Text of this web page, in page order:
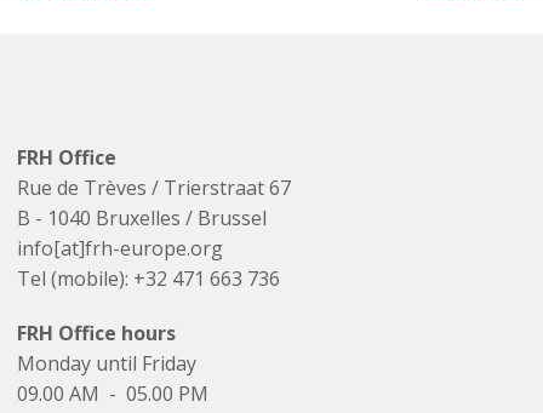
FRH Office
Rue de Trèves / Trierstraat 67
B - 1040 Bruxelles / Brussel
info[at]frh-europe.org
Tel (mobile): +32 471 663 736
FRH Office hours
Monday until Friday
09.00 AM - 05.00 PM